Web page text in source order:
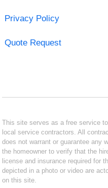
Privacy Policy
Quote Request
This site serves as a free service
local service contractors. All
does not warrant or guarantee any
the homeowner to verify that the
license and insurance required for
depicted in a photo or video are
on this site.